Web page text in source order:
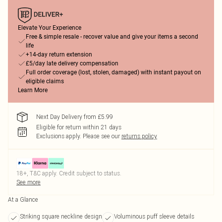
Elevate Your Experience
Free & simple resale - recover value and give your items a second
life
+14-day return extension
£5/day late delivery compensation
Full order coverage (lost, stolen, damaged) with instant payout on
eligible claims
Learn More
Next Day Delivery from £5.99
Eligible for return within 21 days
Exclusions apply. Please see our returns policy
18+, T&C apply. Credit subject to status.
See more
At a Glance
Striking square neckline design Voluminous puff sleeve details